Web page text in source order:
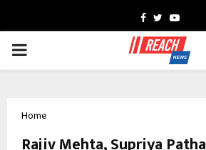
Facebook
Twitter
PRIMARY
Home
Rajiv Mehta, Supriya